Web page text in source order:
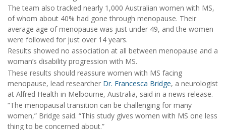
The team also tracked nearly 1,000 Australian women with MS,
of whom about 40% had gone through menopause. Their
average age of menopause was just under 49, and the women
were followed for just over 14 years.
Results showed no association at all between menopause and a
woman’s disability progression with MS.
These results should reassure women with MS facing
menopause, lead researcher Dr. Francesca Bridge, a neurologist
at Alfred Health in Melbourne, Australia, said in a news release.
“The menopausal transition can be challenging for many
women,” Bridge said. “This study gives women with MS one less
thing to be concerned about.”